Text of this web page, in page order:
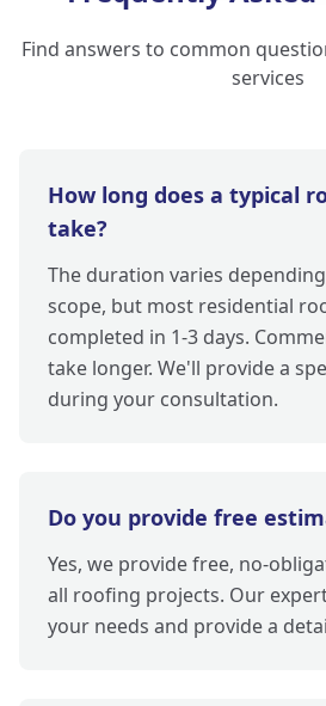
Find answers to common
services
How long does a typical
take?
The duration varies
scope, but most residential
completed in 1-3 days.
take longer. We'll provide a
during your consultation.
Do you provide free
Yes, we provide free, no-
all roofing projects. Our
your needs and provide a